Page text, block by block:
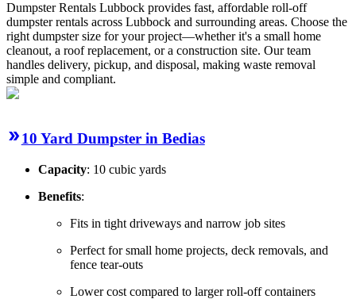
Dumpster Rentals Lubbock provides fast, affordable roll-off
dumpster rentals across Lubbock and surrounding areas. Choose the
right dumpster size for your project—whether it's a small home
cleanout, a roof replacement, or a construction site. Our team
handles delivery, pickup, and disposal, making waste removal
simple and compliant.
10 Yard Dumpster in Bedias
Capacity: 10 cubic yards
Benefits:
Fits in tight driveways and narrow job sites
Perfect for small home projects, deck removals, and
fence tear-outs
Lower cost compared to larger roll-off containers